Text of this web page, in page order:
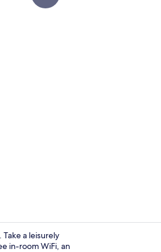
a leisurely
in-room WiFi, an